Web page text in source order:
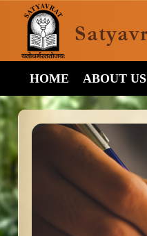
HOME ABOUT US